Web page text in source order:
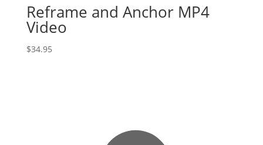
Reframe and Anchor MP4
Video
$34.95